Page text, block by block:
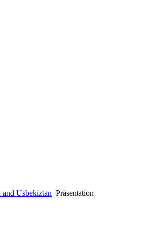
Usbekiztan Präsentation